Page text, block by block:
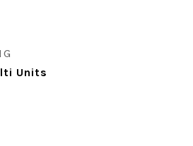
Units